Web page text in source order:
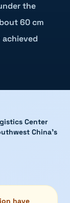
the
60 cm
Center
China's
have